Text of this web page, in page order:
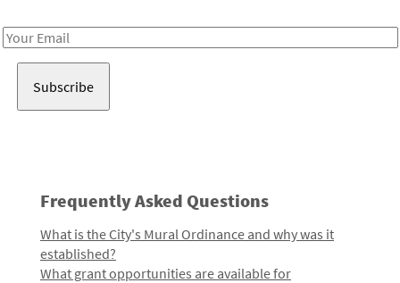
Email
Frequently Asked Questions
What is the City's Mural Ordinance and why was it
established?
What grant opportunities are available for